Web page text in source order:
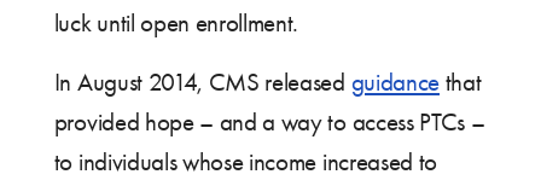
luck until open enrollment.
In August 2014, CMS released guidancethat
provided hope – and a way to access PTCs –
to individuals whose income increased to